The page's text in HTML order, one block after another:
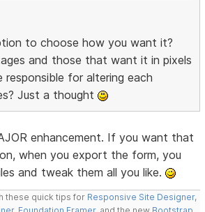
to choose how you want it?
and those that want it in pixels
responsible for altering each
Just a thought
enhancement. If you want that
when you export the form, you
and tweak them all you like.
these quick tips for Responsive Site Designer,